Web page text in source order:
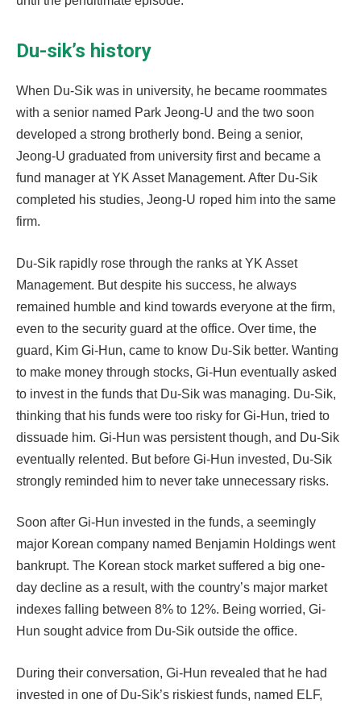
Du-sik’s history
When Du-Sik was in university, he became roommates
with a senior named Park Jeong-U and the two soon
developed a strong brotherly bond. Being a senior,
Jeong-U graduated from university first and became a
fund manager at YK Asset Management. After Du-Sik
completed his studies, Jeong-U roped him into the same
firm.
Du-Sik rapidly rose through the ranks at YK Asset
Management. But despite his success, he always
remained humble and kind towards everyone at the firm,
even to the security guard at the office. Over time, the
guard, Kim Gi-Hun, came to know Du-Sik better. Wanting
to make money through stocks, Gi-Hun eventually asked
to invest in the funds that Du-Sik was managing. Du-Sik,
thinking that his funds were too risky for Gi-Hun, tried to
dissuade him. Gi-Hun was persistent though, and Du-Sik
eventually relented. But before Gi-Hun invested, Du-Sik
strongly reminded him to never take unnecessary risks.
Soon after Gi-Hun invested in the funds, a seemingly
major Korean company named Benjamin Holdings went
bankrupt. The Korean stock market suffered a big one-
day decline as a result, with the country’s major market
indexes falling between 8% to 12%. Being worried, Gi-
Hun sought advice from Du-Sik outside the office.
During their conversation, Gi-Hun revealed that he had
invested in one of Du-Sik’s riskiest funds, named ELF,